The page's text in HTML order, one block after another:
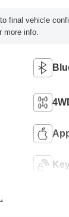
final vehicle
more info.